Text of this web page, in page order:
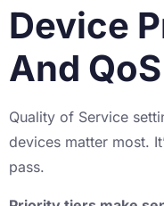
Device
And QoS
Quality of Service
devices matter most.
pass.